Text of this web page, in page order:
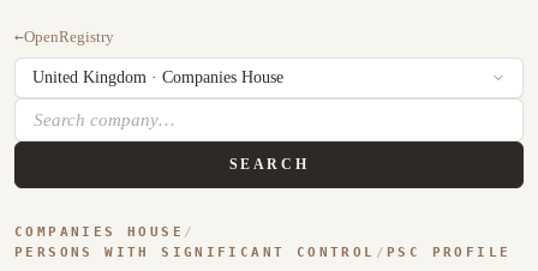
←OpenRegistry
SEARCH
COMPANIES HOUSE /
PERSONS WITH SIGNIFICANT CONTROL / PSC PROFILE